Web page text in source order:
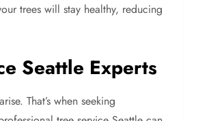
trees will stay healthy, reducing
Seattle Experts
That’s when seeking